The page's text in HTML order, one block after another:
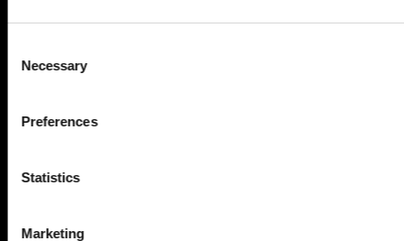
Selection
Necessary
Preferences
Statistics
Marketing